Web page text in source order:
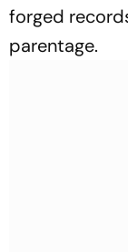
forged
parentage.